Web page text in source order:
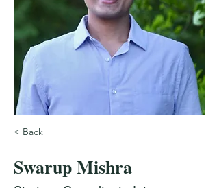
< Back
Swarup Mishra